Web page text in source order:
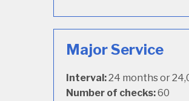
Major Service
Interval:24 months or
Number of checks:60